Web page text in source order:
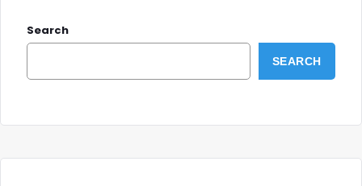
Search
SEARCH